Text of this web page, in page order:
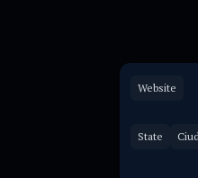
Website
State